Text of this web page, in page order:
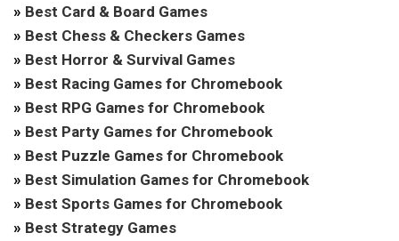
» Best Card & Board Games
» Best Chess & Checkers Games
» Best Horror & Survival Games
» Best Racing Games for Chromebook
» Best RPG Games for Chromebook
» Best Party Games for Chromebook
» Best Puzzle Games for Chromebook
» Best Simulation Games for Chromebook
» Best Sports Games for Chromebook
» Best Strategy Games